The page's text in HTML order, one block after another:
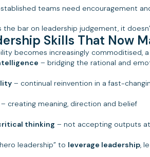
teams need encouragement
the bar on leadership judgement, it
Skills That Now
becomes increasingly commoditised,
– bridging the rational and
– continual reinvention in a fast-
– creating meaning, direction and belief
thinking – not accepting outputs
leadership” to leverage leadership,